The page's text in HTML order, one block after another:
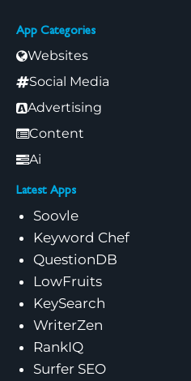
App Categories
Websites
Social Media
Advertising
Content
Ai
Latest Apps
Soovle
Keyword Chef
QuestionDB
LowFruits
KeySearch
WriterZen
RankIQ
Surfer SEO